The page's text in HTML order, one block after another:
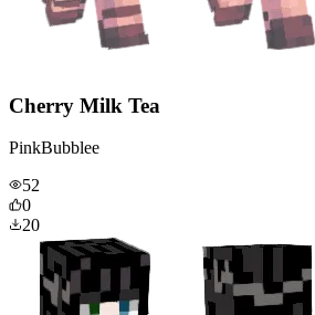
Cherry Milk Tea
PinkBubblee
52
0
20